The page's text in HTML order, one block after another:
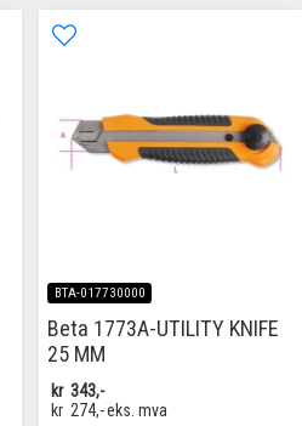
BTA-017730000
Beta 1773A-UTILITY KNIFE
25 MM
kr 343,-
kr 274,-eks. mva